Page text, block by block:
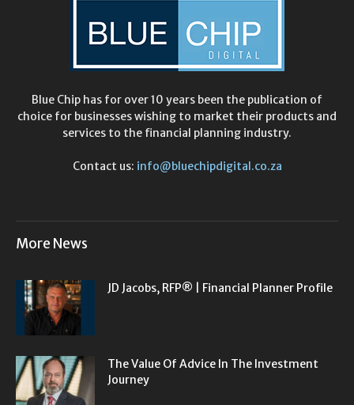
Blue Chip has for over 10 years been the publication of
choice for businesses wishing to market their products and
services to the financial planning industry.
Contact us: info@bluechipdigital.co.za
More News
JD Jacobs, RFP® | Financial Planner Profile
The Value Of Advice In The Investment
Journey